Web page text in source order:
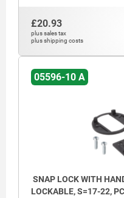
£20.93
plus sales tax
plus shipping costs
05596-10 A
SNAP LOCK WITH
LOCKABLE, S=17-22,